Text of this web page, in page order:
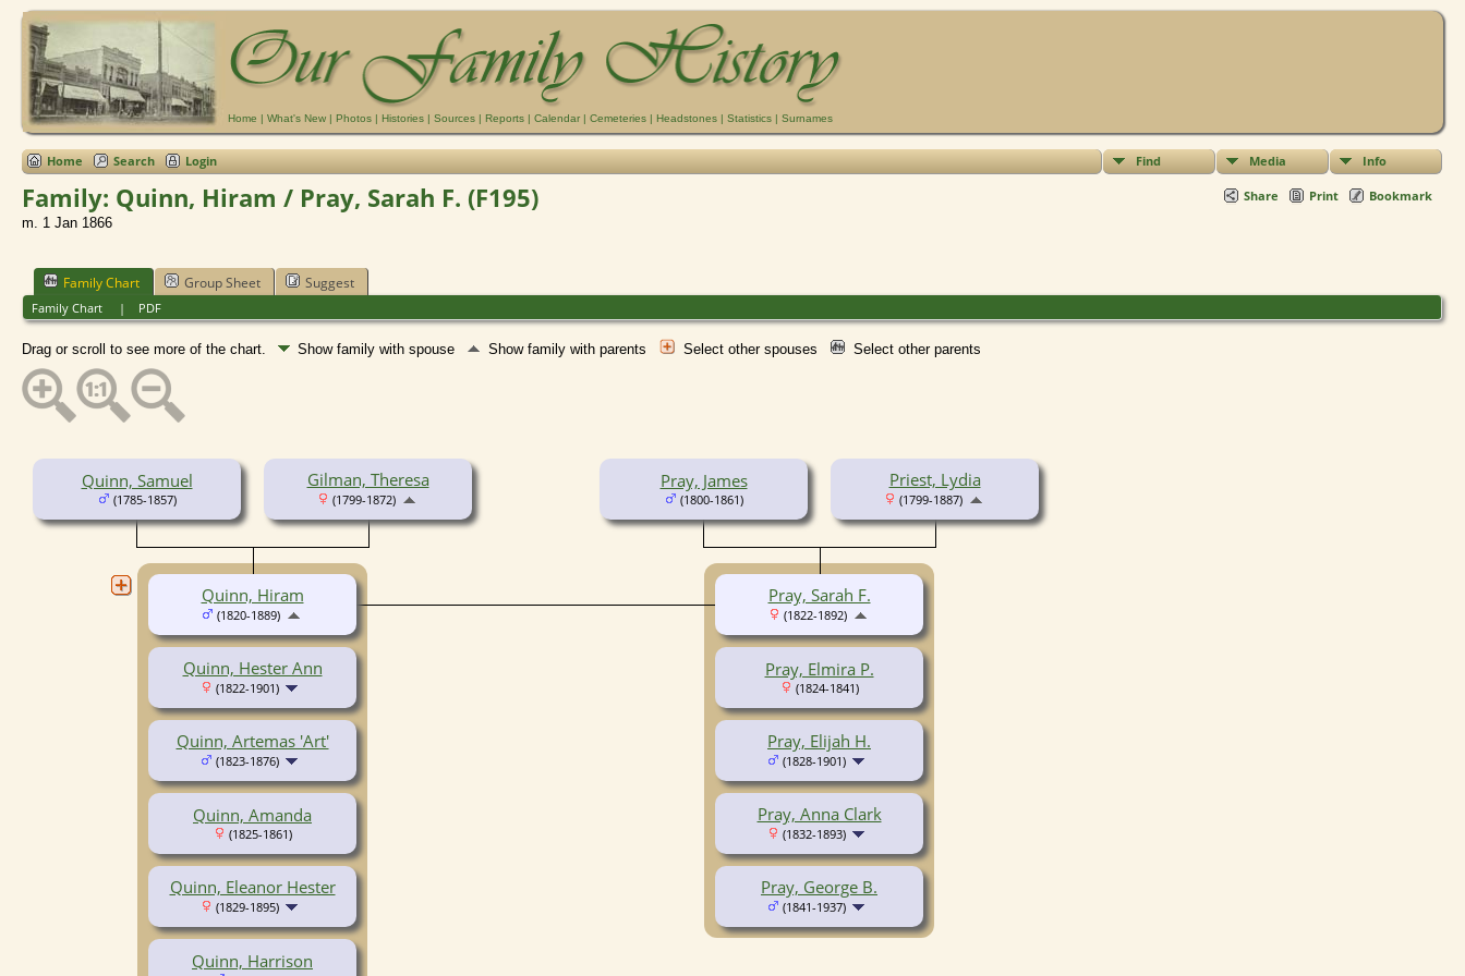
Home | What's New | Photos | Histories | Sources | Reports | Calendar | Cemeteries | Headstones | Statistics | Surnames
Find Media Info
Home Search Login
Share Print Bookmark
Family: Quinn, Hiram / Pray, Sarah F. (F195)
m. 1 Jan 1866
Family Chart Group Sheet Suggest
Family Chart | PDF
Drag or scroll to see more of the chart. Show family with spouse Show family with parents Select other spouses Select other parents
Quinn, Samuel
(1785-1857)
Gilman, Theresa
(1799-1872)
Quinn, Hester Ann
(1822-1901)
Quinn, Artemas 'Art'
(1823-1876)
Quinn, Amanda
(1825-1861)
Quinn, Eleanor Hester
(1829-1895)
Quinn, Harrison
Pray, James
(1800-1861)
Priest, Lydia
(1799-1887)
Pray, Elmira P.
(1824-1841)
Pray, Elijah H.
(1828-1901)
Pray, Anna Clark
(1832-1893)
Pray, George B.
(1841-1937)
Quinn, Hiram
(1820-1889)
Pray, Sarah F.
(1822-1892)